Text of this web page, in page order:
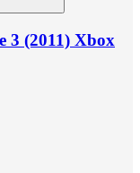
3 (2011) Xbox